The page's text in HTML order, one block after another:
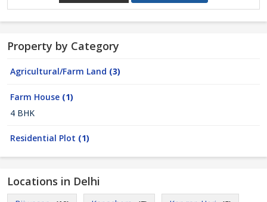
Property by Category
Agricultural/Farm Land (3)
Farm House (1)
4 BHK
Residential Plot (1)
Locations in Delhi